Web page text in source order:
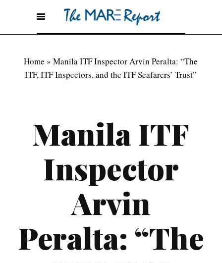
Home »Manila ITF Inspector Arvin Peralta: “The
ITF, ITF Inspectors, and the ITF Seafarers’ Trust”
Manila ITF
Inspector
Arvin
Peralta: “The